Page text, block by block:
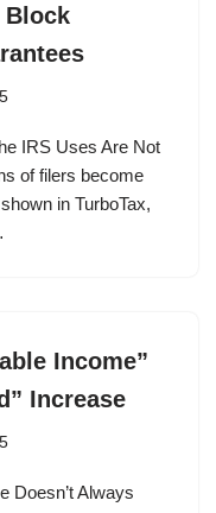
Block
IRS Uses Are Not
of filers become
in TurboTax,
Income”
Increase
Doesn’t Always